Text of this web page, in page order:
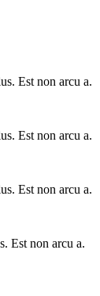
Est non arcu a.
Est non arcu a.
Est non arcu a.
Est non arcu a.